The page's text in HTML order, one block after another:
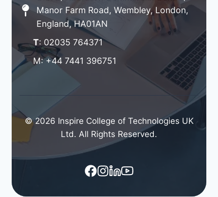
Manor Farm Road, Wembley, London,
England, HA01AN
T: 02035 764371
M: +44 7441 396751
© 2026 Inspire College of Technologies UK
Ltd. All Rights Reserved.